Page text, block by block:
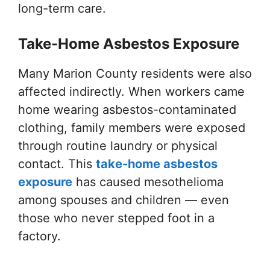
long-term care.
Take-Home Asbestos Exposure
Many Marion County residents were also
affected indirectly. When workers came
home wearing asbestos-contaminated
clothing, family members were exposed
through routine laundry or physical
contact. This take-home asbestos
exposure has caused mesothelioma
among spouses and children — even
those who never stepped foot in a
factory.